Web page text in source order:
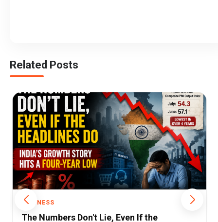
Related Posts
BUSINESS
India’s Services Growth Hits 14-Month Low: